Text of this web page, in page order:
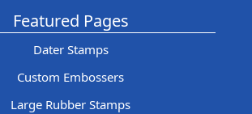
Featured Pages
Dater Stamps
Custom Embossers
Large Rubber Stamps